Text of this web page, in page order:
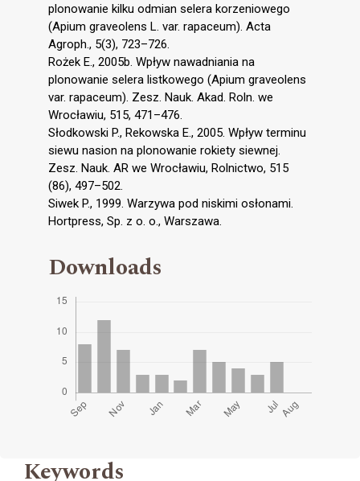
plonowanie kilku odmian selera korzeniowego
(Apium graveolens L. var. rapaceum). Acta
Agroph., 5(3), 723–726.
Rożek E., 2005b. Wpływ nawadniania na
plonowanie selera listkowego (Apium graveolens
var. rapaceum). Zesz. Nauk. Akad. Roln. we
Wrocławiu, 515, 471–476.
Słodkowski P., Rekowska E., 2005. Wpływ terminu
siewu nasion na plonowanie rokiety siewnej.
Zesz. Nauk. AR we Wrocławiu, Rolnictwo, 515
(86), 497–502.
Siwek P., 1999. Warzywa pod niskimi osłonami.
Hortpress, Sp. z o. o., Warszawa.
Downloads
Keywords